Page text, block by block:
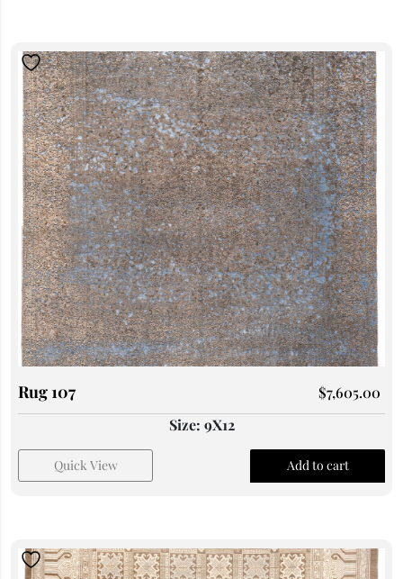
Rug 107 $7,605.00
Size: 9X12
Quick View Add to cart